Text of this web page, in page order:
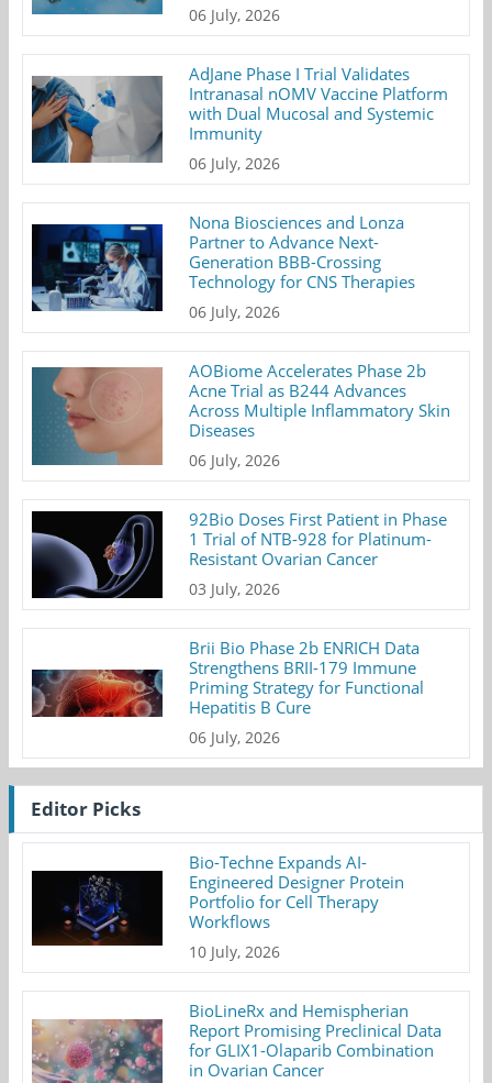
06 July, 2026
AdJane Phase I Trial Validates
Intranasal nOMV Vaccine Platform
with Dual Mucosal and Systemic
Immunity
06 July, 2026
Nona Biosciences and Lonza
Partner to Advance Next-
Generation BBB-Crossing
Technology for CNS Therapies
06 July, 2026
AOBiome Accelerates Phase 2b
Acne Trial as B244 Advances
Across Multiple Inflammatory Skin
Diseases
06 July, 2026
92Bio Doses First Patient in Phase
1 Trial of NTB-928 for Platinum-
Resistant Ovarian Cancer
03 July, 2026
Brii Bio Phase 2b ENRICH Data
Strengthens BRII-179 Immune
Priming Strategy for Functional
Hepatitis B Cure
06 July, 2026
Editor Picks
Bio-Techne Expands AI-
Engineered Designer Protein
Portfolio for Cell Therapy
Workflows
10 July, 2026
BioLineRx and Hemispherian
Report Promising Preclinical Data
for GLIX1-Olaparib Combination
in Ovarian Cancer